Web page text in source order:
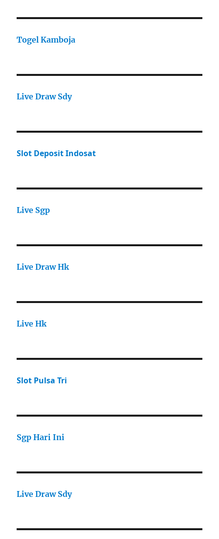
Togel Kamboja
Live Draw Sdy
Slot Deposit Indosat
Live Sgp
Live Draw Hk
Live Hk
Slot Pulsa Tri
Sgp Hari Ini
Live Draw Sdy